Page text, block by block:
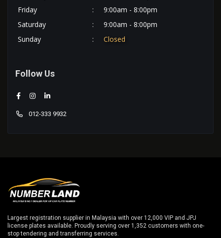
Friday
:
9:00am - 8:00pm
Saturday
:
9:00am - 8:00pm
Sunday
: Closed
Follow Us
012-333 9932
Largest registration supplier in Malaysia with over 12,000 VIP and JPJ
license plates available. Proudly serving over 1,352 customers with one-
stop tendering and transferring services.